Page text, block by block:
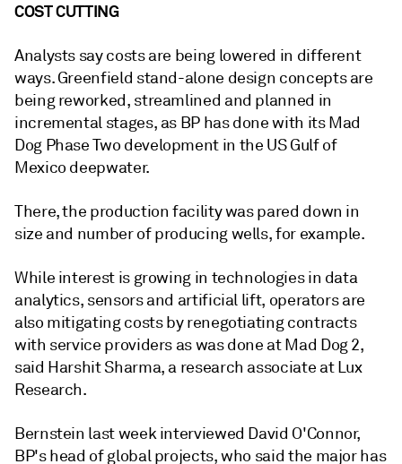
COST CUTTING
Analysts say costs are being lowered in different
ways. Greenfield stand-alone design concepts are
being reworked, streamlined and planned in
incremental stages, as BP has done with its Mad
Dog Phase Two development in the US Gulf of
Mexico deepwater.
There, the production facility was pared down in
size and number of producing wells, for example.
While interest is growing in technologies in data
analytics, sensors and artificial lift, operators are
also mitigating costs by renegotiating contracts
with service providers as was done at Mad Dog 2,
said Harshit Sharma, a research associate at Lux
Research.
Bernstein last week interviewed David O'Connor,
BP's head of global projects, who said the major has